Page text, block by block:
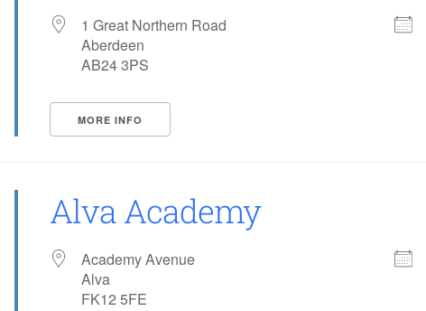
1 Great Northern Road
Aberdeen
AB24 3PS
MORE INFO
Alva Academy
Academy Avenue
Alva
FK12 5FE